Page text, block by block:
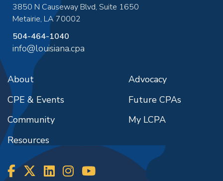
3850 N Causeway Blvd, Suite 1650
Metairie, LA70002
504-464-1040
info@louisiana.cpa
About
CPE & Events
Community
Resources
Advocacy
Future CPAs
My LCPA